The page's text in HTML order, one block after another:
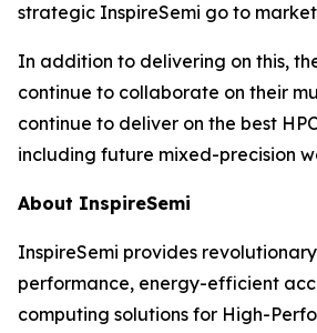
strategic InspireSemi go to
In addition to delivering on this,
continue to collaborate on their
continue to deliver on the best
including future mixed-precision
About InspireSemi
InspireSemi provides
performance, energy-efficient
computing solutions for High-